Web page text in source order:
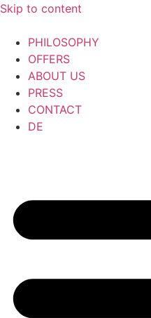
Skip to content
PHILOSOPHY
OFFERS
ABOUT US
PRESS
CONTACT
DE